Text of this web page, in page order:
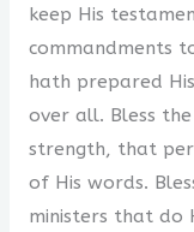
keep His
commandments
hath prepared
over all. Bless
strength, that
of His words.
ministers that do